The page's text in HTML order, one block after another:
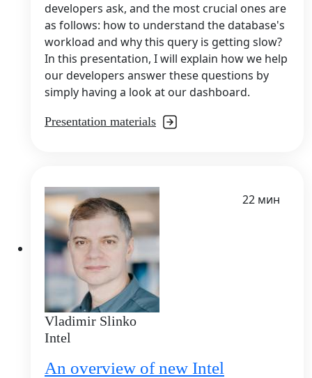
developers ask, and the most crucial ones are
as follows: how to understand the database's
workload and why this query is getting slow?
In this presentation, I will explain how we help
our developers answer these questions by
simply having a look at our dashboard.
Presentation materials
Vladimir Slinko
Intel
22 мин
An overview of new Intel